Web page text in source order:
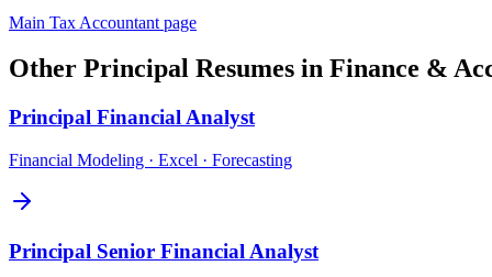
Main Tax Accountant page
Other Principal Resumes in Finance &
Principal Financial Analyst
Financial Modeling · Excel · Forecasting
Principal Senior Financial Analyst